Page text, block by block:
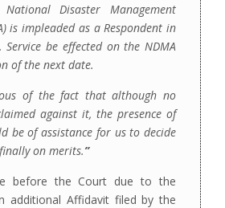
Disaster Management
is impleaded as a Respondent in
be effected on the NDMA
of the next date.
of the fact that although no
against it, the presence of
of assistance for us to decide
on merits.”
before the Court due to the
additional Affidavit filed by the